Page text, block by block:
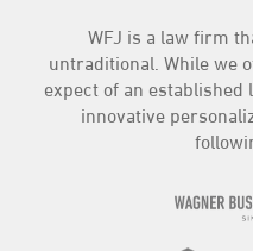
WFJ is a law firm
untraditional. While we
expect of an
innovative